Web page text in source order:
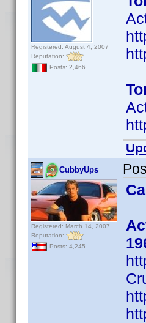
Registered: August 4, 2007
Reputation:
Posts: 2,466
CubbyUps
Registered: March 14, 2007
Reputation:
Posts: 4,245